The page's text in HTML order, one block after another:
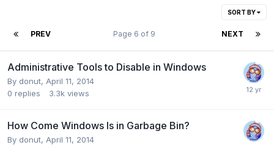
SORT BY
PREV NEXT
Page 6 of 9
Administrative Tools to Disable in Windows
By donut, April 11, 2014
0 replies 3.3k views
How Come Windows Is in Garbage Bin?
By donut, April 11, 2014